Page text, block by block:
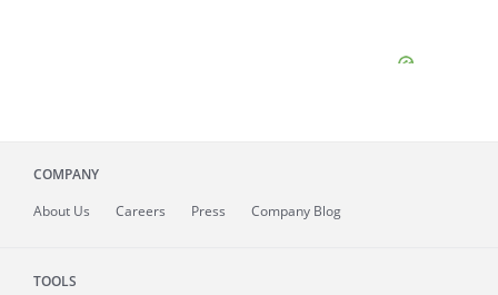
COMPANY
About Us Careers Press Company Blog
TOOLS